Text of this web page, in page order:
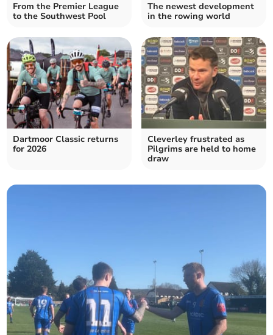
From the Premier League
to the Southwest Pool
The newest development
in the rowing world
Dartmoor Classic returns
for 2026
Cleverley frustrated as
Pilgrims are held to home
draw